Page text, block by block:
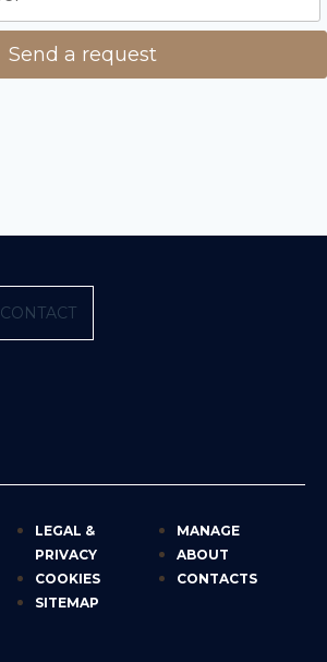
CONTACT
LEGAL &
PRIVACY
COOKIES
SITEMAP
MANAGE
ABOUT
CONTACTS